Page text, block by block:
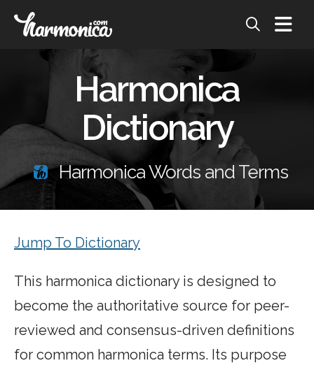
Harmonica
Dictionary
Harmonica Words and Terms
Jump To Dictionary
This harmonica dictionary is designed to
become the authoritative source for peer-
reviewed and consensus-driven definitions
for common harmonica terms. Its purpose